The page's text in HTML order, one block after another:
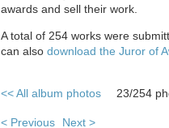
awards and sell their work.
A total of 254 works were
can also download the Juror of
<< All album photos 23/254
< Previous Next >